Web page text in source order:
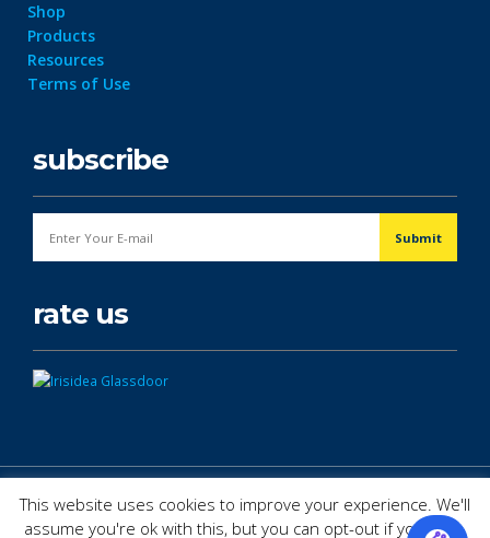
Shop
Products
Resources
Terms of Use
subscribe
rate us
This website uses cookies to improve your experience. We'll
assume you're ok with this, but you can opt-out if you wish.